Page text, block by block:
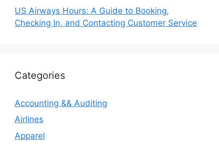
US Airways Hours: A Guide to Booking,
Checking In, and Contacting Customer Service
Categories
Accounting && Auditing
Airlines
Apparel